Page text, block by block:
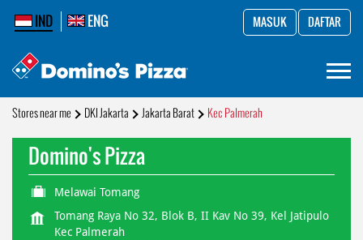
IND ENG MASUK DAFTAR
Stores near me DKI Jakarta Jakarta Barat Kec Palmerah
Domino's Pizza
Melawai Tomang
Tomang Raya No 32, Blok B, II Kav No 39, Kel Jatipulo
Kec Palmerah